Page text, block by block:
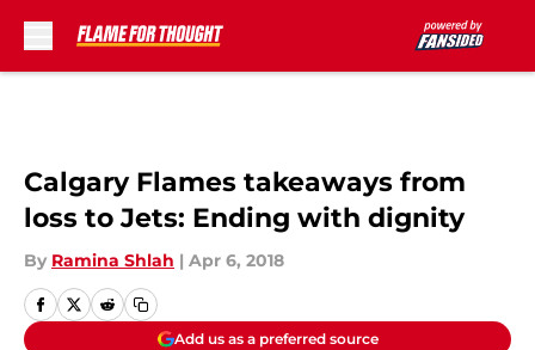
Calgary Flames takeaways from
loss to Jets: Ending with dignity
By Ramina Shlah | Apr 6, 2018
Add us as a preferred source